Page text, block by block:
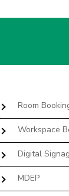
Room
Workspace
Digital
MDEP